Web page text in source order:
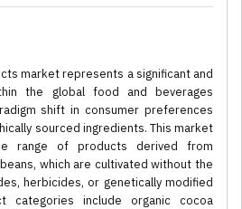
market represents a significant and
the global food and beverages
shift in consumer preferences
sourced ingredients. This market
range of products derived from
which are cultivated without the
herbicides, or genetically modified
categories include organic cocoa